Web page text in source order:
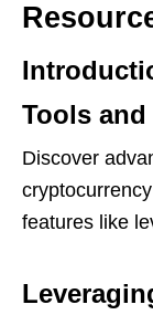
Tools
Discover
features like